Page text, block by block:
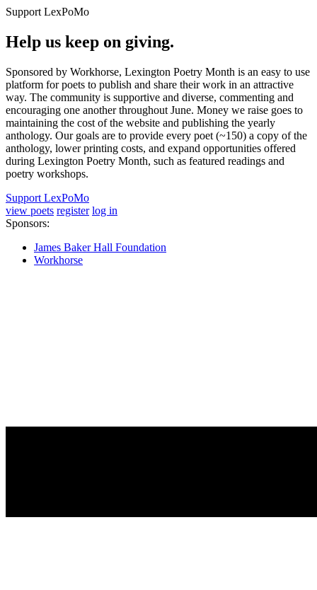
Support LexPoMo
Help us keep on giving.
Sponsored by Workhorse, Lexington Poetry Month is an easy to use
platform for poets to publish and share their work in an attractive
way. The community is supportive and diverse, commenting and
encouraging one another throughout June. Money we raise goes to
maintaining the cost of the website and publishing the yearly
anthology. Our goals are to provide every poet (~150) a copy of the
anthology, lower printing costs, and expand opportunities offered
during Lexington Poetry Month, such as featured readings and
poetry workshops.
Support LexPoMo
view poets register log in
Sponsors:
James Baker Hall Foundation
Workhorse